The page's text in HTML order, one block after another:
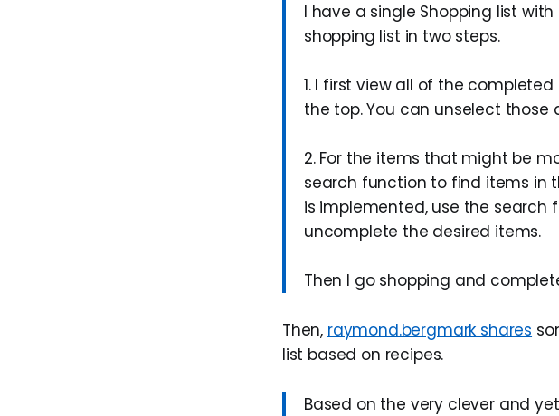
I have a single Shopping list
shopping list in two steps.
1. I first view all of the
the top. You can unselect those
2. For the items that might be
search function to find items in
is implemented, use the search
uncomplete the desired items.
Then I go shopping and
Then, raymond.bergmark shares
list based on recipes.
Based on the very clever and